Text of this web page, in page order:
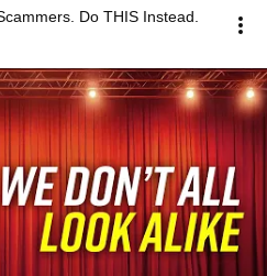
Do THIS Instead.